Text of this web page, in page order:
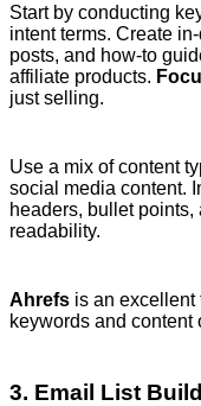
Start by conducting
intent terms. Create
posts, and how-to
affiliate products.
just selling.
Use a mix of content
social media content.
headers, bullet
readability.
Ahrefs is an excellent
keywords and content
3. Email List